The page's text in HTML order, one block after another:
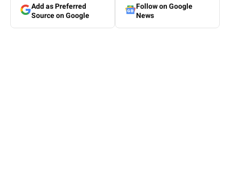
Add as Preferred
Source on Google
Follow on Google
News